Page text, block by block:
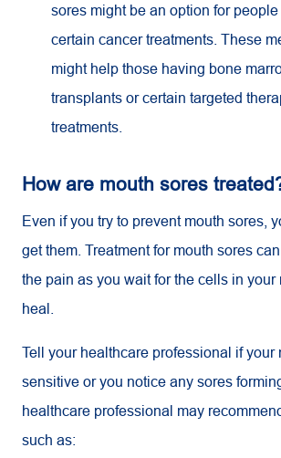
sores might be an option for
certain cancer treatments. These
might help those having bone
transplants or certain targeted
treatments.
How are mouth sores
Even if you try to prevent mouth sores,
get them. Treatment for mouth sores
the pain as you wait for the cells in your
heal.
Tell your healthcare professional if your
sensitive or you notice any sores
healthcare professional may
such as: